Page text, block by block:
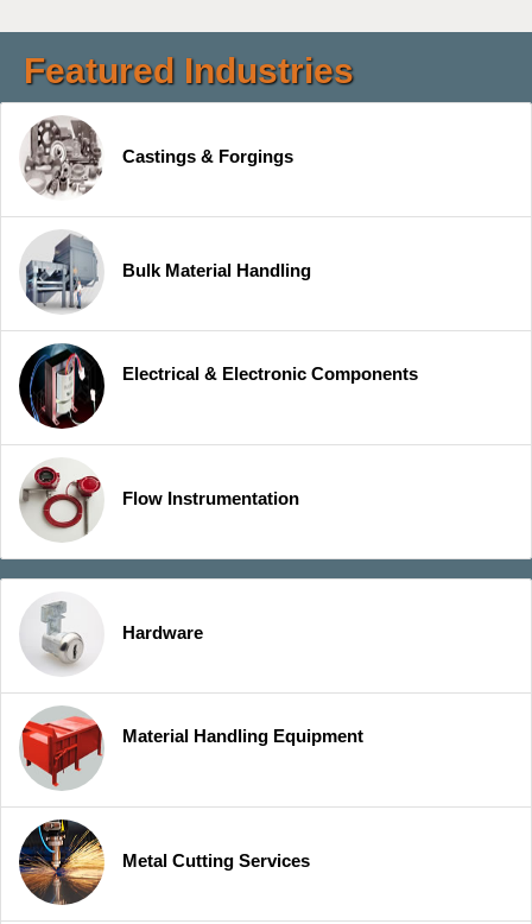
Featured Industries
Castings & Forgings
Bulk Material Handling
Electrical & Electronic Components
Flow Instrumentation
Hardware
Material Handling Equipment
Metal Cutting Services